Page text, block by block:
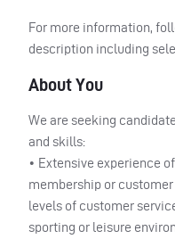
For more information,
description including
About You
We are seeking
and skills:
• Extensive experience
membership or
levels of customer
sporting or leisure